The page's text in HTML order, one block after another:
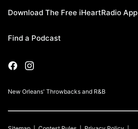
Download The Free iHeartRadio App
Find a Podcast
New Orleans' Throwbacks and R&B